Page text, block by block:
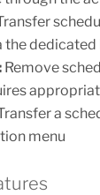
the
Remove
a
menu